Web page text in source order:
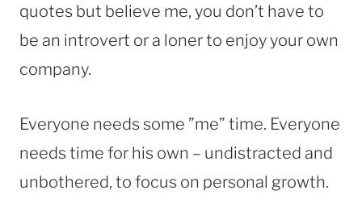
quotes but believe me, you don’t have to
be an introvert or a loner to enjoy your own
company.
Everyone needs some ”me” time. Everyone
needs time for his own – undistracted and
unbothered, to focus on personal growth.